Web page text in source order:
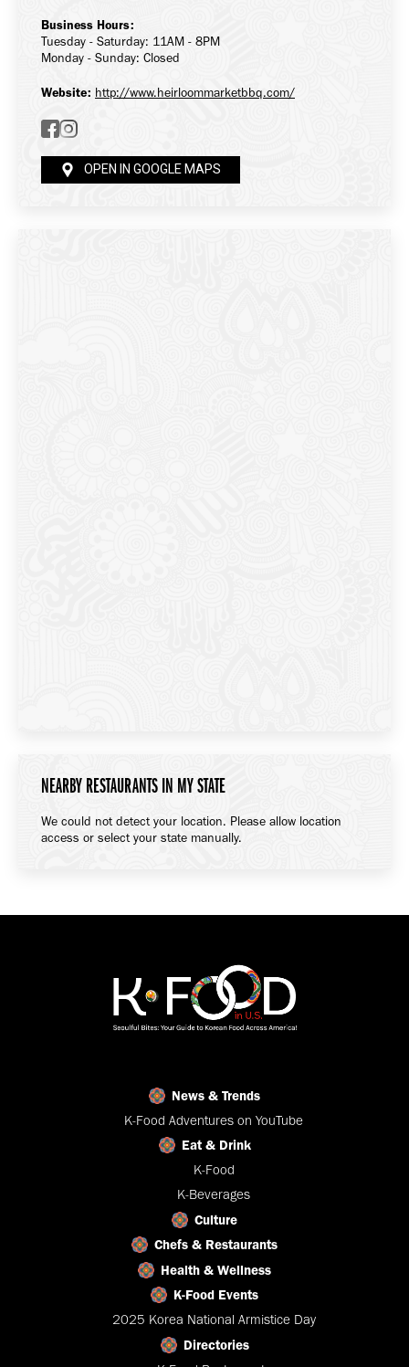
Business Hours:
Tuesday - Saturday: 11AM - 8PM
Monday - Sunday: Closed
Website: http://www.heirloommarketbbq.com/
OPEN IN GOOGLE MAPS
NEARBY RESTAURANTS IN MY STATE
We could not detect your location. Please allow location
access or select your state manually.
News & Trends
K-Food Adventures on YouTube
Eat & Drink
K-Food
K-Beverages
Culture
Chefs & Restaurants
Health & Wellness
K-Food Events
2025 Korea National Armistice Day
Directories